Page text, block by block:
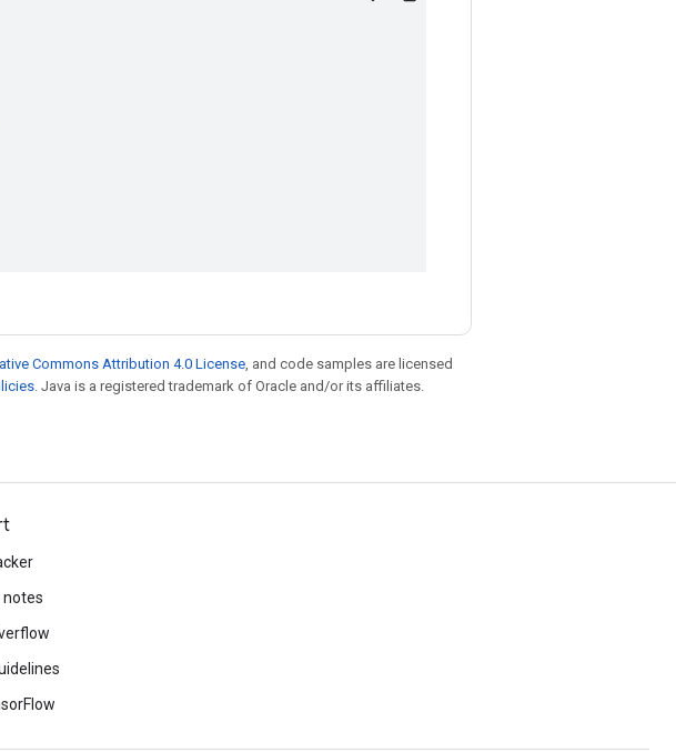
Commons Attribution 4.0 License, and code samples are licensed
. Java is a registered trademark of Oracle and/or its affiliates.
notes